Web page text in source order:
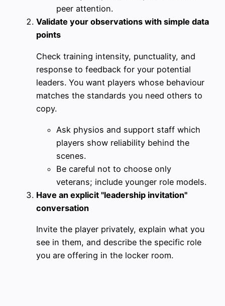
peer attention.
Validate your observations with simple data
points
Check training intensity, punctuality, and
response to feedback for your potential
leaders. You want players whose behaviour
matches the standards you need others to
copy.
Ask physios and support staff which
players show reliability behind the
scenes.
Be careful not to choose only
veterans; include younger role models.
Have an explicit "leadership invitation"
conversation
Invite the player privately, explain what you
see in them, and describe the specific role
you are offering in the locker room.